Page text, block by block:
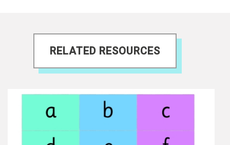
RELATED RESOURCES